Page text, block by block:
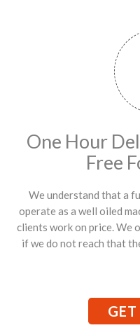
One Hour
Free
We understand that a
operate as a well oiled
clients work on price. We
if we do not reach that